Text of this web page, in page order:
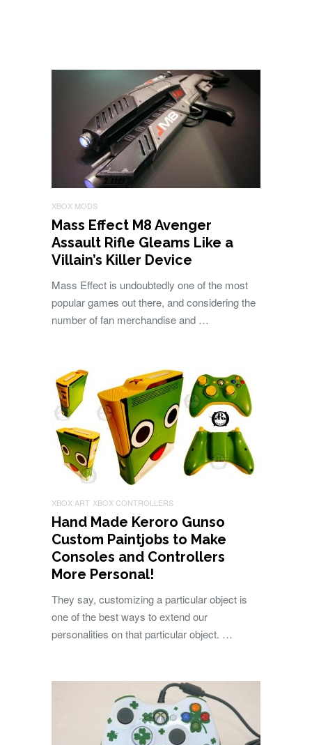
XBOX MODS
Mass Effect M8 Avenger
Assault Rifle Gleams Like a
Villain’s Killer Device
Mass Effect is undoubtedly one of the most
popular games out there, and considering the
number of fan merchandise and …
XBOX ART XBOX CONTROLLERS
Hand Made Keroro Gunso
Custom Paintjobs to Make
Consoles and Controllers
More Personal!
They say, customizing a particular object is
one of the best ways to extend our
personalities on that particular object. …